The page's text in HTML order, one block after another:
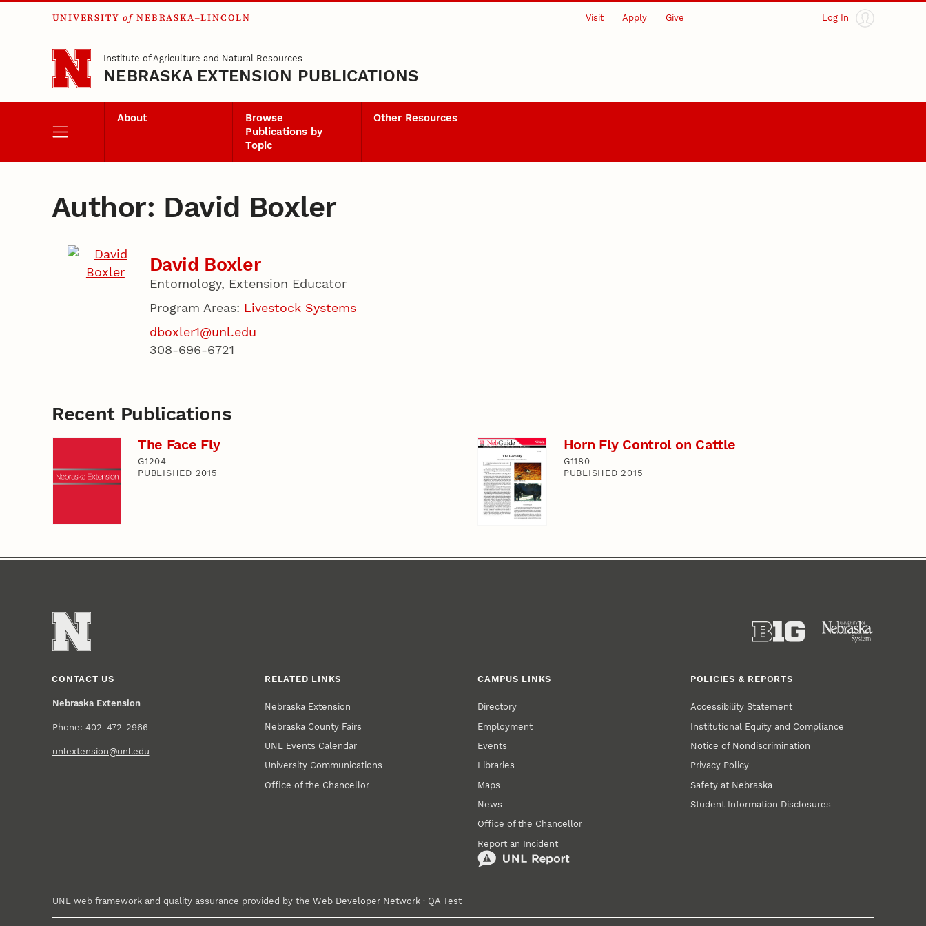
Skip to main content
UNIVERSITY of NEBRASKA–LINCOLN Visit Apply Give Log In
Institute of Agriculture and Natural Resources
NEBRASKA EXTENSION PUBLICATIONS
About
Browse
Publications by
Topic
Other Resources
Author: David Boxler
David Boxler
Entomology, Extension Educator
Program Areas: Livestock Systems
dboxler1@unl.edu
308-696-6721
Recent Publications
The Face Fly
G1204
PUBLISHED 2015
Horn Fly Control on Cattle
G1180
PUBLISHED 2015
CONTACT US
Nebraska Extension
Phone: 402-472-2966
unlextension@unl.edu
RELATED LINKS
Nebraska Extension
Nebraska County Fairs
UNL Events Calendar
University Communications
Office of the Chancellor
CAMPUS LINKS
Directory
Employment
Events
Libraries
Maps
News
Office of the Chancellor
Report an Incident
POLICIES & REPORTS
Accessibility Statement
Institutional Equity and Compliance
Notice of Nondiscrimination
Privacy Policy
Safety at Nebraska
Student Information Disclosures
UNL web framework and quality assurance provided by the Web Developer Network· QA Test